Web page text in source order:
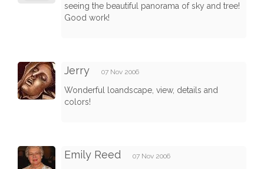
seeing the beautiful panorama of sky and tree!
Good work!
Jerry 07 Nov 2006
Wonderful loandscape, view, details and
colors!
Emily Reed 07 Nov 2006